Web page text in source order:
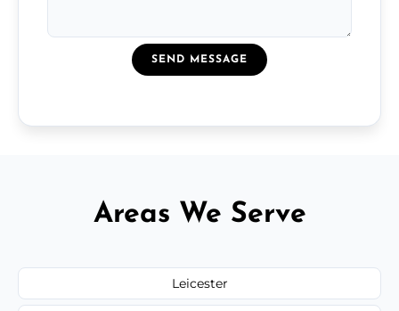
SEND MESSAGE
Areas We Serve
Leicester